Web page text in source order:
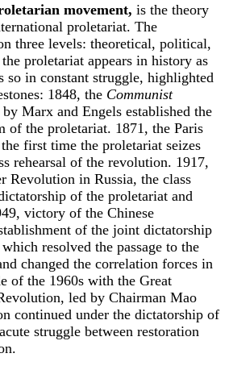
movement, is the theory
proletariat. The
three levels: theoretical, political,
proletariat appears in history as
so in constant struggle, highlighted
1848, the Communist
by Marx and Engels established the
of the proletariat. 1871, the Paris
first time the proletariat seizes
rehearsal of the revolution. 1917,
Revolution in Russia, the class
of the proletariat and
victory of the Chinese
of the joint dictatorship
resolved the passage to the
changed the correlation forces in
of the 1960s with the Great
led by Chairman Mao
continued under the dictatorship of
struggle between restoration